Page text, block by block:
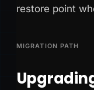
restore point
MIGRATION PATH